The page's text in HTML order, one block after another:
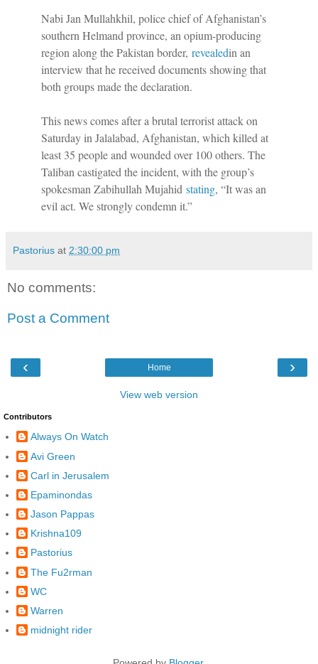
Nabi Jan Mullahkhil, police chief of Afghanistan’s
southern Helmand province, an opium-producing
region along the Pakistan border, revealedin an
interview that he received documents showing that
both groups made the declaration.
This news comes after a brutal terrorist attack on
Saturday in Jalalabad, Afghanistan, which killed at
least 35 people and wounded over 100 others. The
Taliban castigated the incident, with the group’s
spokesman Zabihullah Mujahid stating, “It was an
evil act. We strongly condemn it.”
Pastorius at 2:30:00 pm
No comments:
Post a Comment
‹ ›
Home
View web version
Contributors
Always On Watch
Avi Green
Carl in Jerusalem
Epaminondas
Jason Pappas
Krishna109
Pastorius
The Fu2rman
WC
Warren
midnight rider